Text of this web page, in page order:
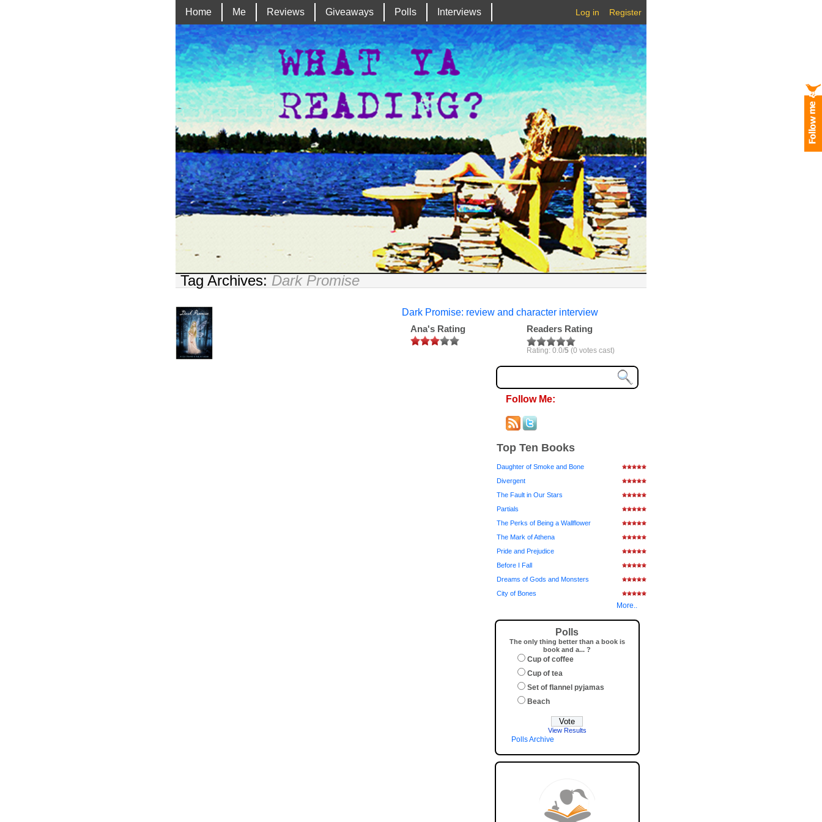
Home Me Reviews Giveaways Polls Interviews Log in Register
Tag Archives: Dark Promise
Dark Promise: review and character interview
Ana's Rating
Readers Rating
Rating: 0.0/5 (0 votes cast)
Follow Me:
Top Ten Books
Daughter of Smoke and Bone
Divergent
The Fault in Our Stars
Partials
The Perks of Being a Wallflower
The Mark of Athena
Pride and Prejudice
Before I Fall
Dreams of Gods and Monsters
City of Bones
More..
Polls
The only thing better than a book is
book and a... ?
Cup of coffee
Cup of tea
Set of flannel pyjamas
Beach
View Results
Polls Archive